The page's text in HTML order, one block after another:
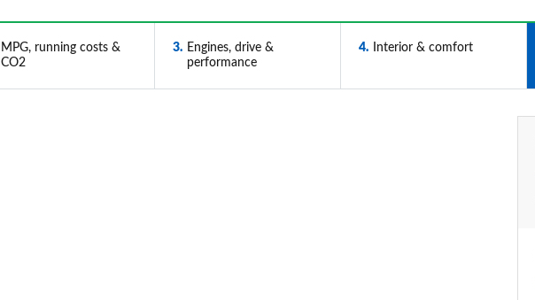
MPG, running costs &
CO2
3
Engines, drive &
performance
4 Interior & comfort